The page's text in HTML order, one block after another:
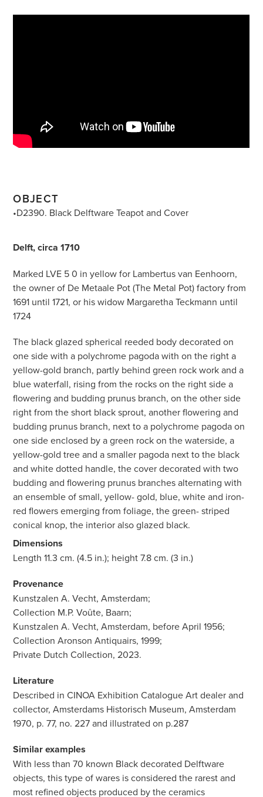
OBJECT
•D2390. Black Delftware Teapot and Cover
Delft, circa 1710
Marked LVE 5 0 in yellow for Lambertus van Eenhoorn,
the owner of De Metaale Pot (The Metal Pot) factory from
1691 until 1721, or his widow Margaretha Teckmann until
1724
The black glazed spherical reeded body decorated on
one side with a polychrome pagoda with on the right a
yellow-gold branch, partly behind green rock work and a
blue waterfall, rising from the rocks on the right side a
flowering and budding prunus branch, on the other side
right from the short black sprout, another flowering and
budding prunus branch, next to a polychrome pagoda on
one side enclosed by a green rock on the waterside, a
yellow-gold tree and a smaller pagoda next to the black
and white dotted handle, the cover decorated with two
budding and flowering prunus branches alternating with
an ensemble of small, yellow- gold, blue, white and iron-
red flowers emerging from foliage, the green- striped
conical knop, the interior also glazed black.
Dimensions
Length 11.3 cm. (4.5 in.); height 7.8 cm. (3 in.)
Provenance
Kunstzalen A. Vecht, Amsterdam;
Collection M.P. Voûte, Baarn;
Kunstzalen A. Vecht, Amsterdam, before April 1956;
Collection Aronson Antiquairs, 1999;
Private Dutch Collection, 2023.
Literature
Described in CINOA Exhibition Catalogue Art dealer and
collector, Amsterdams Historisch Museum, Amsterdam
1970, p. 77, no. 227 and illustrated on p.287
Similar examples
With less than 70 known Black decorated Delftware
objects, this type of wares is considered the rarest and
most refined objects produced by the ceramics